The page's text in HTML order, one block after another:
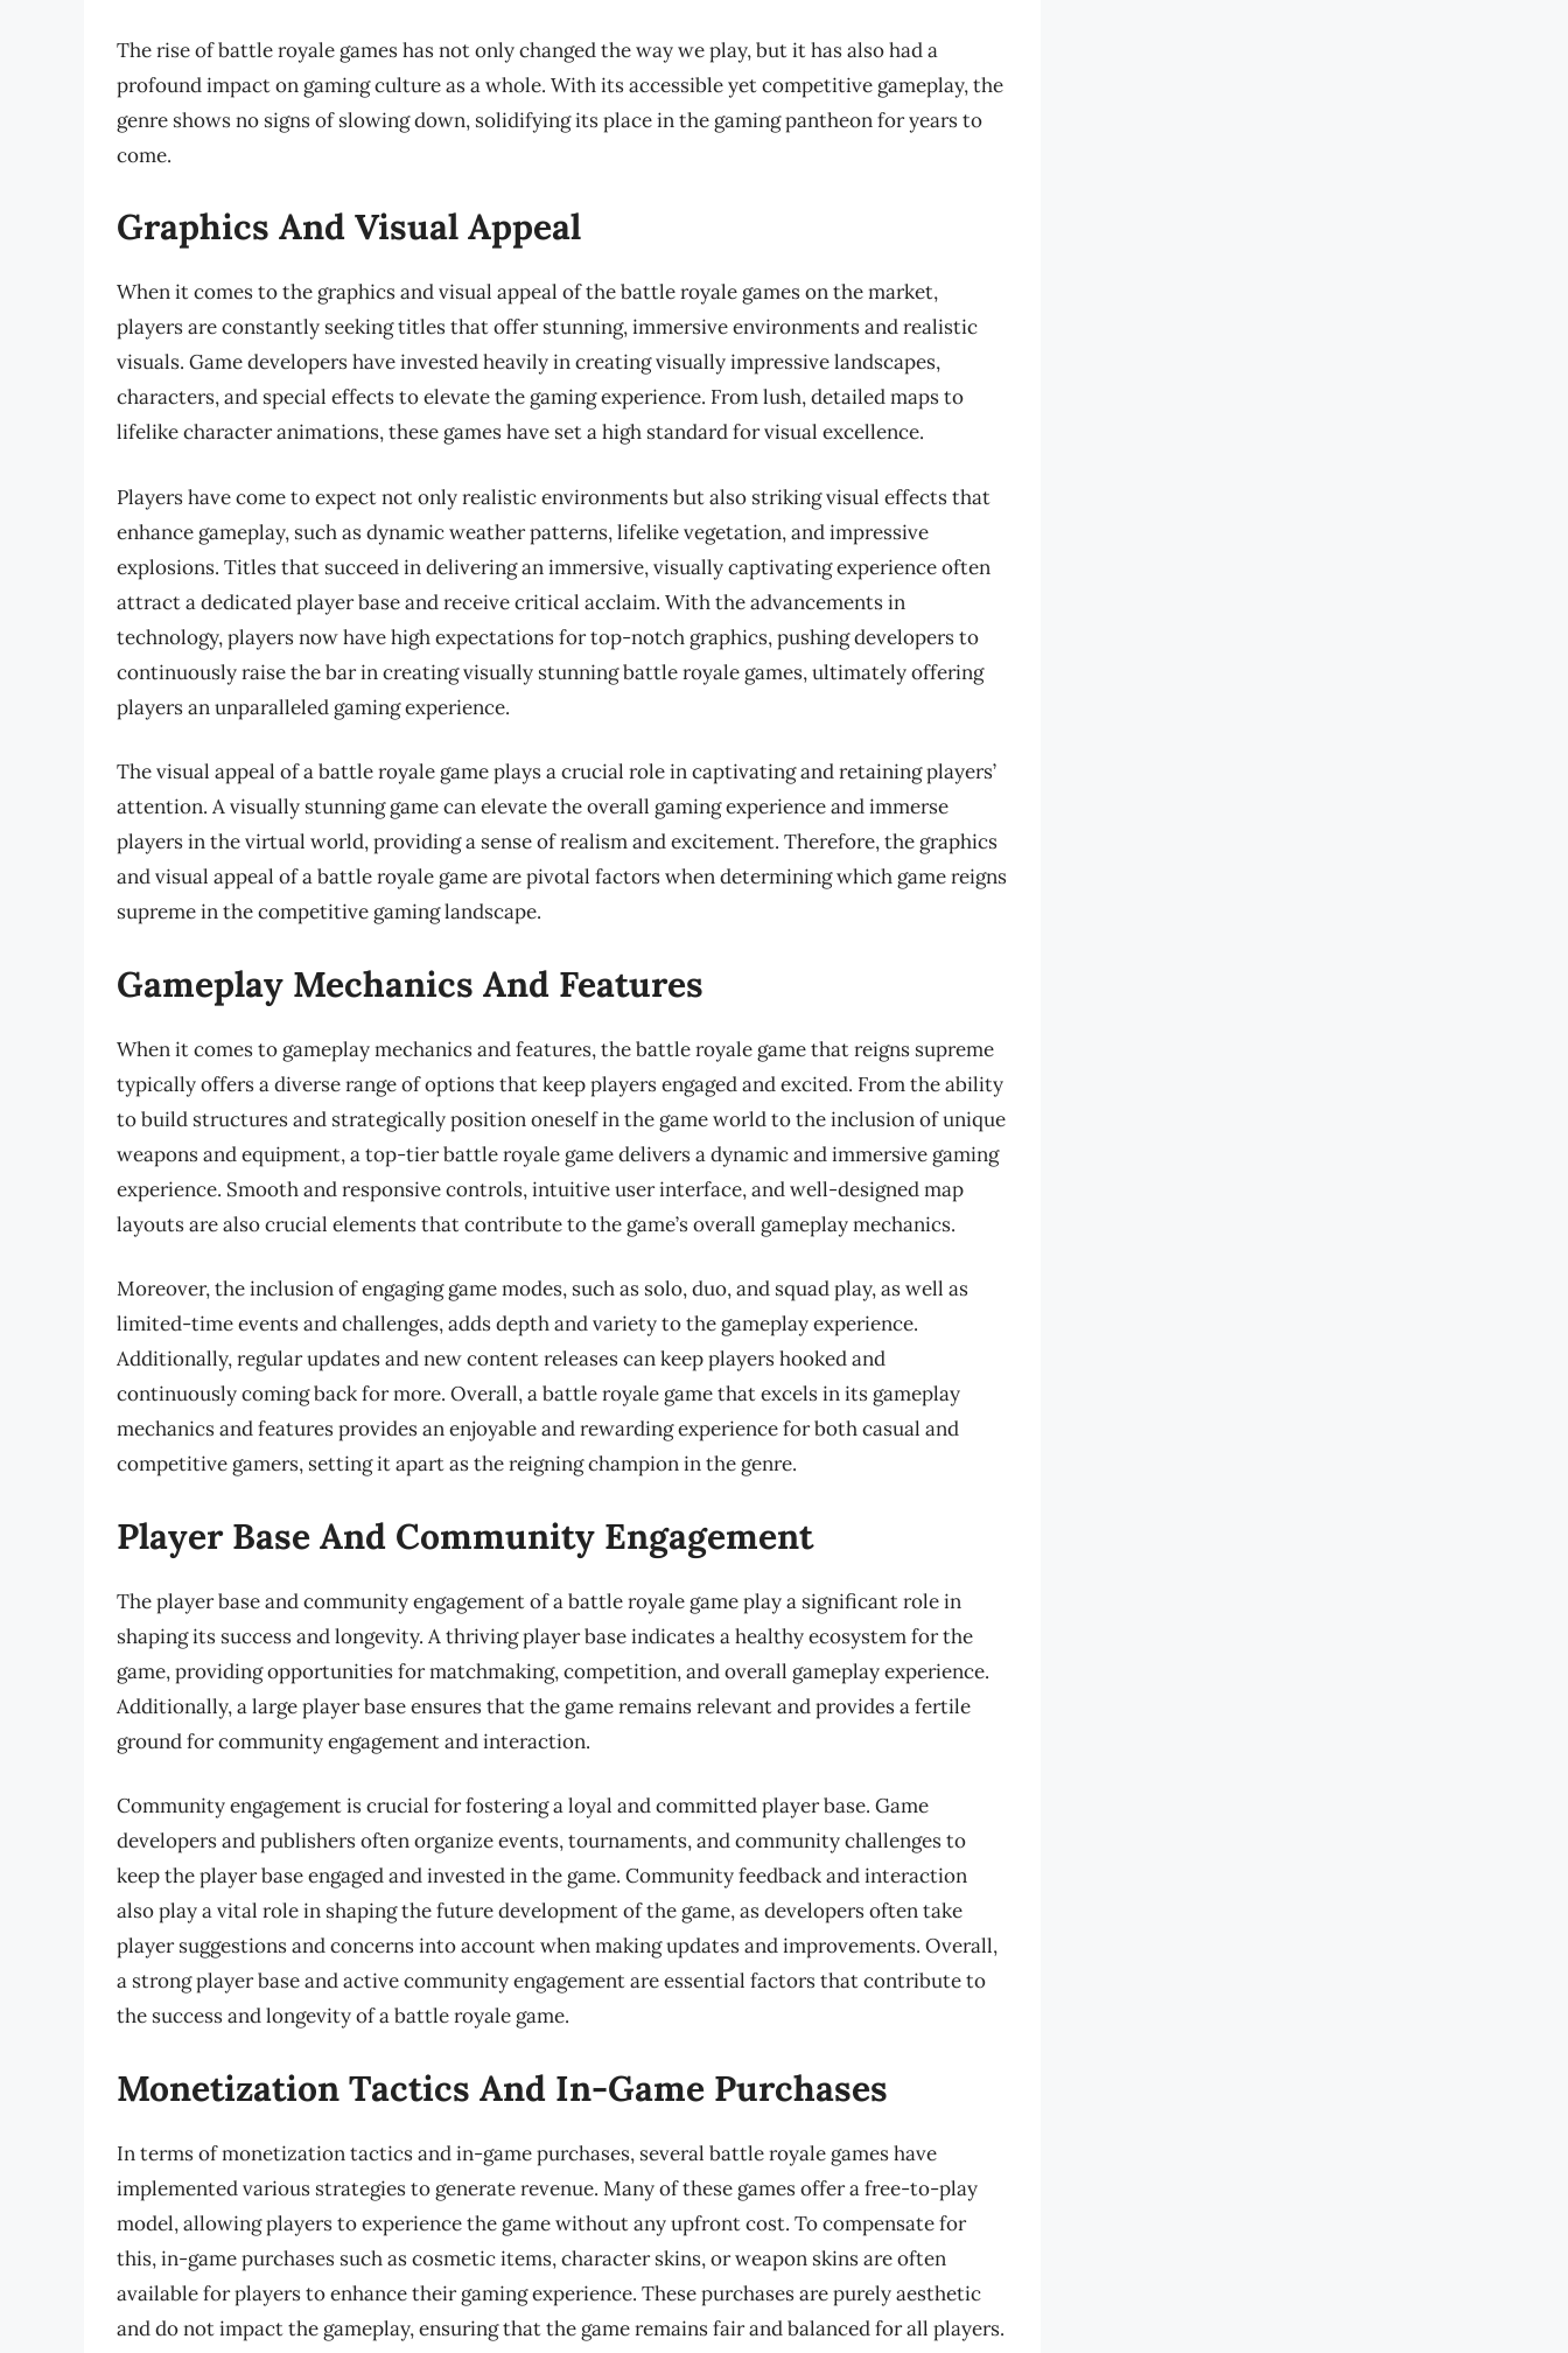
The rise of battle royale games has not only changed the way we play, but it has also had a
profound impact on gaming culture as a whole. With its accessible yet competitive gameplay, the
genre shows no signs of slowing down, solidifying its place in the gaming pantheon for years to
come.
Graphics And Visual Appeal
When it comes to the graphics and visual appeal of the battle royale games on the market,
players are constantly seeking titles that offer stunning, immersive environments and realistic
visuals. Game developers have invested heavily in creating visually impressive landscapes,
characters, and special effects to elevate the gaming experience. From lush, detailed maps to
lifelike character animations, these games have set a high standard for visual excellence.
Players have come to expect not only realistic environments but also striking visual effects that
enhance gameplay, such as dynamic weather patterns, lifelike vegetation, and impressive
explosions. Titles that succeed in delivering an immersive, visually captivating experience often
attract a dedicated player base and receive critical acclaim. With the advancements in
technology, players now have high expectations for top-notch graphics, pushing developers to
continuously raise the bar in creating visually stunning battle royale games, ultimately offering
players an unparalleled gaming experience.
The visual appeal of a battle royale game plays a crucial role in captivating and retaining players’
attention. A visually stunning game can elevate the overall gaming experience and immerse
players in the virtual world, providing a sense of realism and excitement. Therefore, the graphics
and visual appeal of a battle royale game are pivotal factors when determining which game reigns
supreme in the competitive gaming landscape.
Gameplay Mechanics And Features
When it comes to gameplay mechanics and features, the battle royale game that reigns supreme
typically offers a diverse range of options that keep players engaged and excited. From the ability
to build structures and strategically position oneself in the game world to the inclusion of unique
weapons and equipment, a top-tier battle royale game delivers a dynamic and immersive gaming
experience. Smooth and responsive controls, intuitive user interface, and well-designed map
layouts are also crucial elements that contribute to the game’s overall gameplay mechanics.
Moreover, the inclusion of engaging game modes, such as solo, duo, and squad play, as well as
limited-time events and challenges, adds depth and variety to the gameplay experience.
Additionally, regular updates and new content releases can keep players hooked and
continuously coming back for more. Overall, a battle royale game that excels in its gameplay
mechanics and features provides an enjoyable and rewarding experience for both casual and
competitive gamers, setting it apart as the reigning champion in the genre.
Player Base And Community Engagement
The player base and community engagement of a battle royale game play a significant role in
shaping its success and longevity. A thriving player base indicates a healthy ecosystem for the
game, providing opportunities for matchmaking, competition, and overall gameplay experience.
Additionally, a large player base ensures that the game remains relevant and provides a fertile
ground for community engagement and interaction.
Community engagement is crucial for fostering a loyal and committed player base. Game
developers and publishers often organize events, tournaments, and community challenges to
keep the player base engaged and invested in the game. Community feedback and interaction
also play a vital role in shaping the future development of the game, as developers often take
player suggestions and concerns into account when making updates and improvements. Overall,
a strong player base and active community engagement are essential factors that contribute to
the success and longevity of a battle royale game.
Monetization Tactics And In-Game Purchases
In terms of monetization tactics and in-game purchases, several battle royale games have
implemented various strategies to generate revenue. Many of these games offer a free-to-play
model, allowing players to experience the game without any upfront cost. To compensate for
this, in-game purchases such as cosmetic items, character skins, or weapon skins are often
available for players to enhance their gaming experience. These purchases are purely aesthetic
and do not impact the gameplay, ensuring that the game remains fair and balanced for all players.